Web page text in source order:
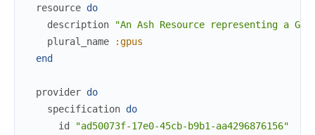
resource do
description
"An Ash Resource representing a
plural_name
:gpus
end
provider do
specification do
id
"ad50073f-17e0-45cb-b9b1-aa4296876156"